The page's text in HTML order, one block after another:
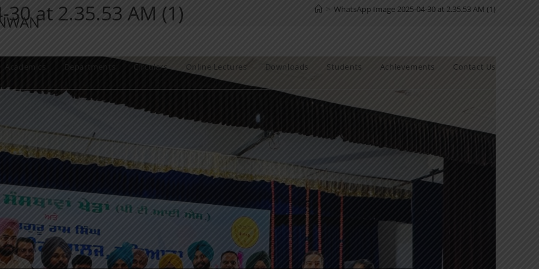
Academics Departments Circulars Online Lectures Downloads Students Achievements Contact Us
at 2.35.53 AM (1) > WhatsApp Image 2025-04-30 at 2.35.53 AM (1)